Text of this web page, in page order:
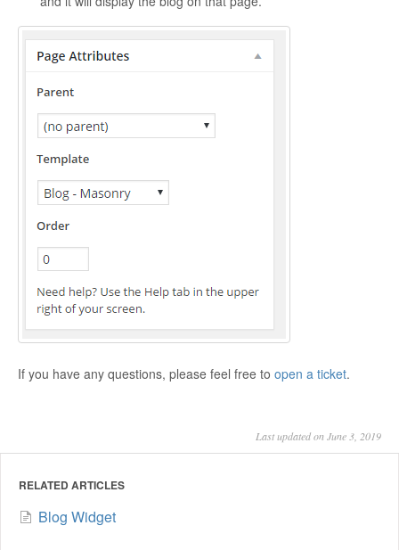
If you have any questions, please feel free to open a ticket.
Last updated on June 3, 2019
RELATED ARTICLES
Blog Widget